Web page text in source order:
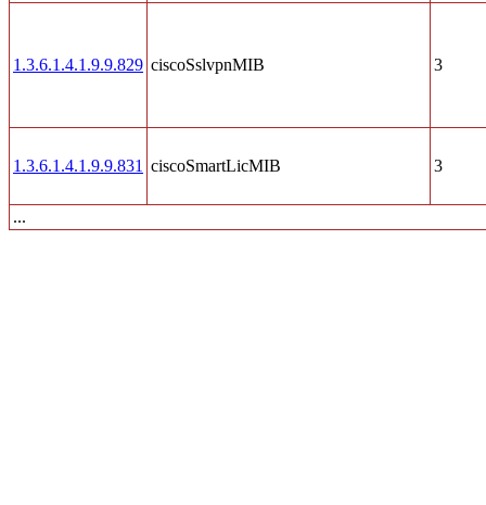
1.3.6.1.4.1.9.9.829 ciscoSslvpnMIB 3
1.3.6.1.4.1.9.9.831 ciscoSmartLicMIB 3
...